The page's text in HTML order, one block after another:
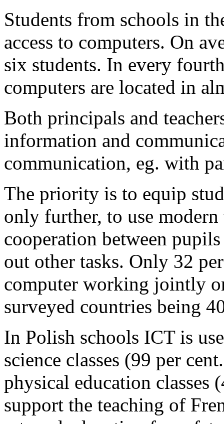
Students from schools in
access to computers. On
six students. In every
computers are located in
Both principals and
information and
communication, eg. with
The priority is to equip
only further, to use
cooperation between
out other tasks. Only 32
computer working jointly
surveyed countries being
In Polish schools ICT is
science classes (99 per
physical education classes
support the teaching of